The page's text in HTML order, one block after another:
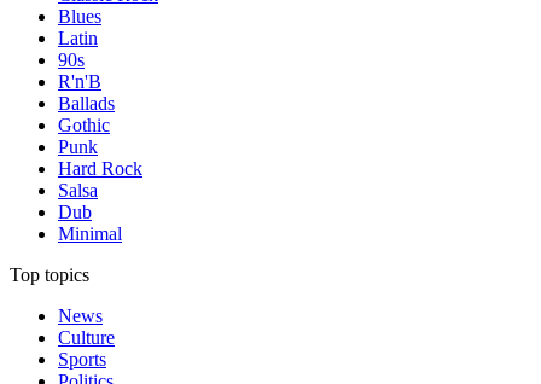
Blues
Latin
90s
R'n'B
Ballads
Gothic
Punk
Hard Rock
Salsa
Dub
Minimal
Top topics
News
Culture
Sports